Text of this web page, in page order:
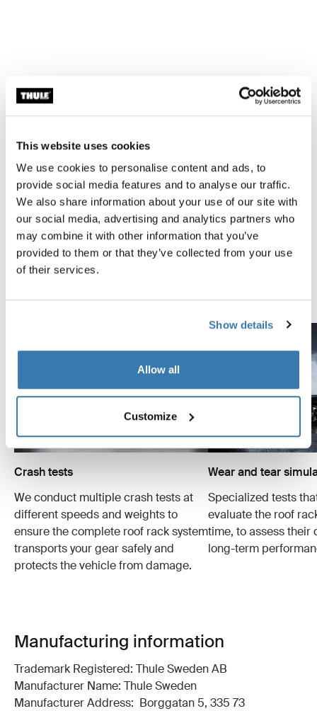
This website uses cookies
We use cookies to personalise content and ads, to
provide social media features and to analyse our traffic.
We also share information about your use of our site with
our social media, advertising and analytics partners who
may combine it with other information that you’ve
provided to them or that they’ve collected from your use
of their services.
Show details
Allow all
Customize
Tested to the limit
At the Thule Test Center™ in Hillerstorp, Sweden,
products go through extreme testing. Our roof rack
systems are designed to carry your gear and fit your car
as safely and securely as possible. Below are just a few
examples of the many tests conducted.
Explore Thule test center
Crash tests
We conduct multiple crash tests at
different speeds and weights to
ensure the complete roof rack system
transports your gear safely and
protects the vehicle from damage.
Wear and tear
Specialized tests
evaluate the roof
time, to assess their
long-term
Manufacturing information
Trademark Registered: Thule Sweden AB
Manufacturer Name: Thule Sweden
Manufacturer Address: Borggatan 5, 335 73